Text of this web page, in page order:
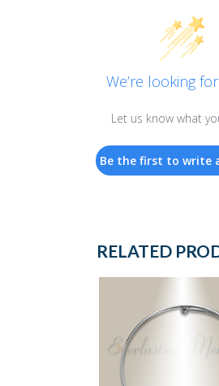
We’re looking
Let us know what
Be the first to write
RELATED